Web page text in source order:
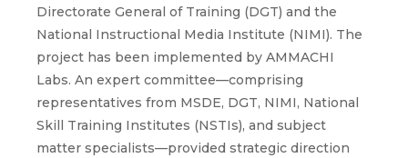
Directorate General of Training (DGT) and the
National Instructional Media Institute (NIMI). The
project has been implemented by AMMACHI
Labs. An expert committee—comprising
representatives from MSDE, DGT, NIMI, National
Skill Training Institutes (NSTIs), and subject
matter specialists—provided strategic direction